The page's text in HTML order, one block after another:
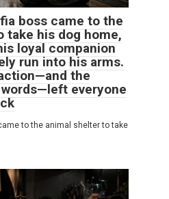
boss came to the
take his dog home,
loyal companion
run into his arms.
the
words—left everyone
to the animal shelter to take